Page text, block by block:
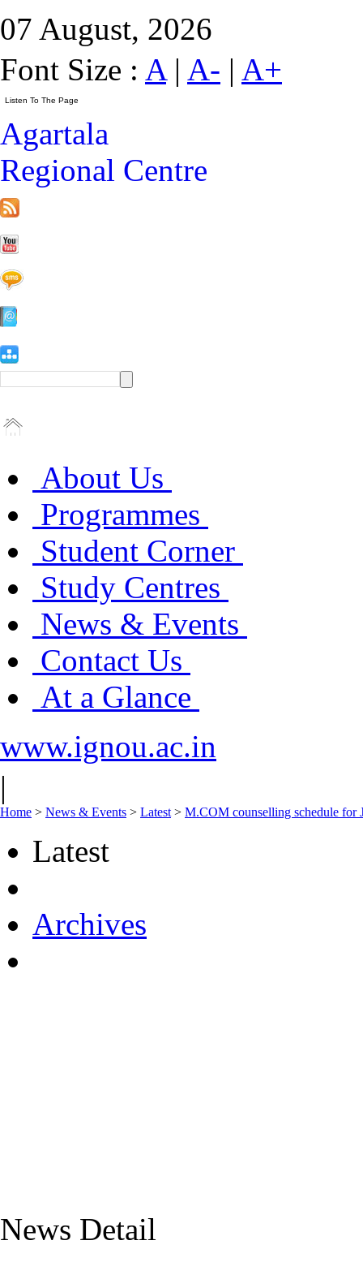
07 August, 2026
Font Size : A| A- | A+
Agartala
Regional Centre
About Us
Programmes
Student Corner
Study Centres
News & Events
Contact Us
At a Glance
www.ignou.ac.in
|
Home > News & Events > Latest > M.COM counselling schedule for
Latest
Archives
News Detail